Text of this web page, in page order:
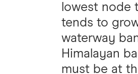
lowest node
tends to
waterway
Himalayan
must be at